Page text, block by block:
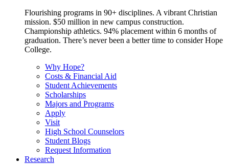
Flourishing programs in 90+ disciplines. A vibrant Christian
mission. $50 million in new campus construction.
Championship athletics. 94% placement within 6 months of
graduation. There’s never been a better time to consider Hope
College.
Why Hope?
Costs & Financial Aid
Student Achievements
Scholarships
Majors and Programs
Apply
Visit
High School Counselors
Student Blogs
Request Information
Research